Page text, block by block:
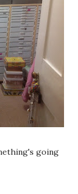
going